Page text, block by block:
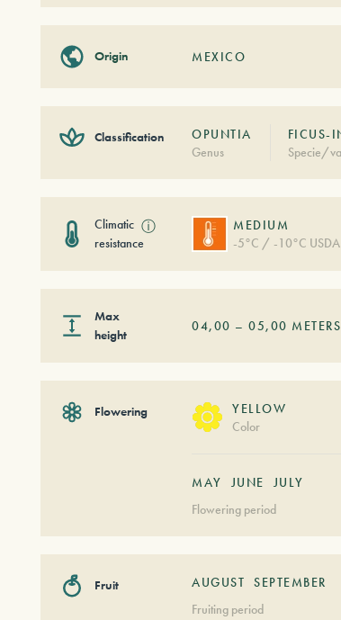
Origin MEXICO
Classification
OPUNTIA
Genus
FICUS-
Specie/
Climatic
resistance
ⓘ
MEDIUM
-5°C / -10°C
Max
height
04,00 –05,00 METERS
Flowering
YELLOW
Color
MAY JUNE
JULY
Flowering period
Fruit AUGUST
SEPTEMBER
Fruiting period